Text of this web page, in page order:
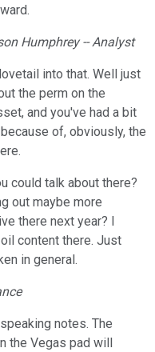
Humphrey -- Analyst
into that. Well just
the perm on the
and you've had a bit
of, obviously, the
could talk about there?
out maybe more
there next year? I
content there. Just
in general.
notes. The
the Vegas pad will